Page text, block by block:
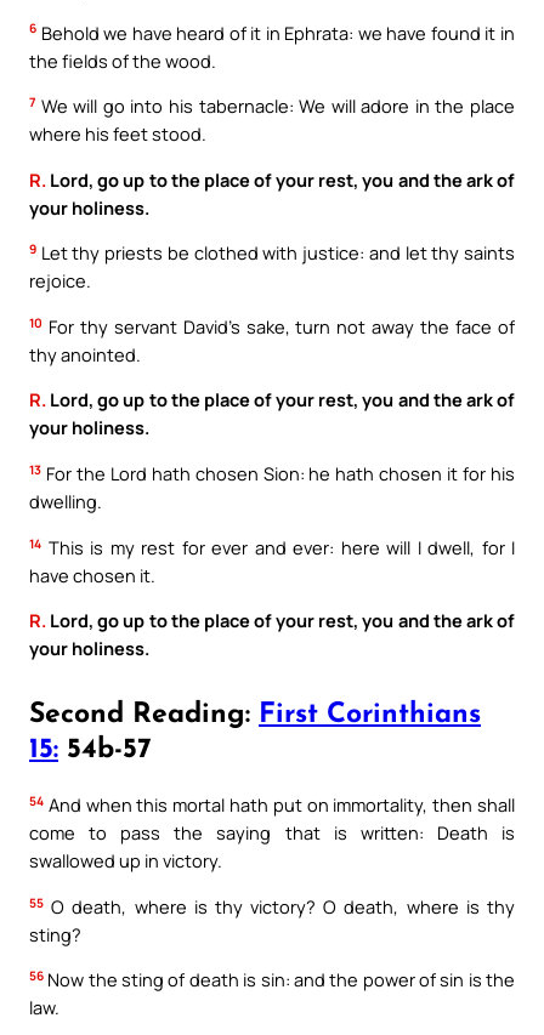
6 Behold we have heard of it in Ephrata: we have found it in
the fields of the wood.
7 We will go into his tabernacle: We will adore in the place
where his feet stood.
R. Lord, go up to the place of your rest, you and the ark of
your holiness.
9 Let thy priests be clothed with justice: and let thy saints
rejoice.
10 For thy servant David’s sake, turn not away the face of
thy anointed.
R. Lord, go up to the place of your rest, you and the ark of
your holiness.
13 For the Lord hath chosen Sion: he hath chosen it for his
dwelling.
14 This is my rest for ever and ever: here will I dwell, for I
have chosen it.
R. Lord, go up to the place of your rest, you and the ark of
your holiness.
Second Reading: First Corinthians
15: 54b-57
54 And when this mortal hath put on immortality, then shall
come to pass the saying that is written: Death is
swallowed up in victory.
55 O death, where is thy victory? O death, where is thy
sting?
56 Now the sting of death is sin: and the power of sin is the
law.